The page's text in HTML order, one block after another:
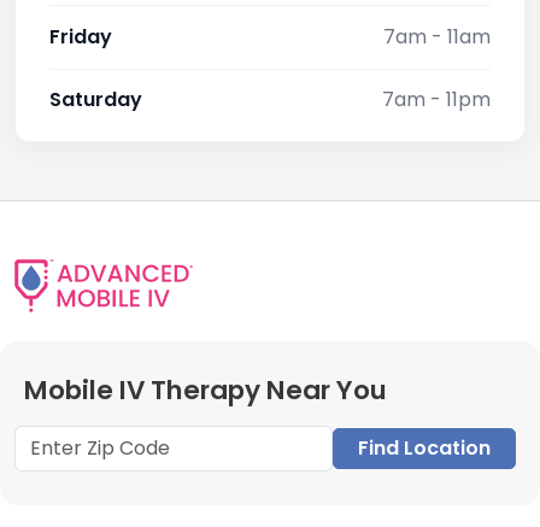
Friday 7am - 11am
Saturday 7am - 11pm
Mobile IV Therapy Near You
Find Location